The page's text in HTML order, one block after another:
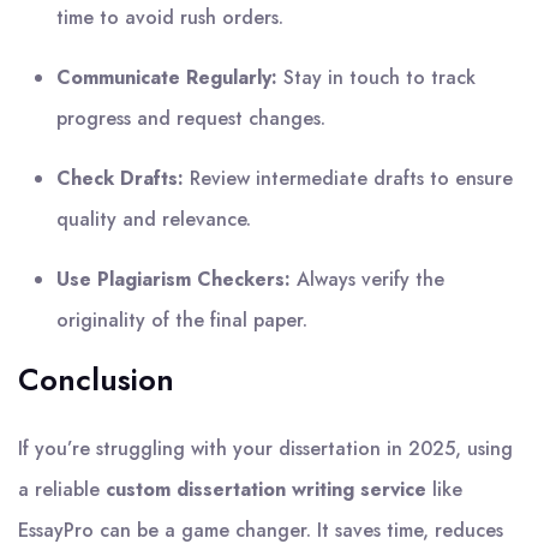
time to avoid rush orders.
Communicate Regularly: Stay in touch to track
progress and request changes.
Check Drafts: Review intermediate drafts to ensure
quality and relevance.
Use Plagiarism Checkers: Always verify the
originality of the final paper.
Conclusion
If you’re struggling with your dissertation in 2025, using
a reliable custom dissertation writing service like
EssayPro can be a game changer. It saves time, reduces